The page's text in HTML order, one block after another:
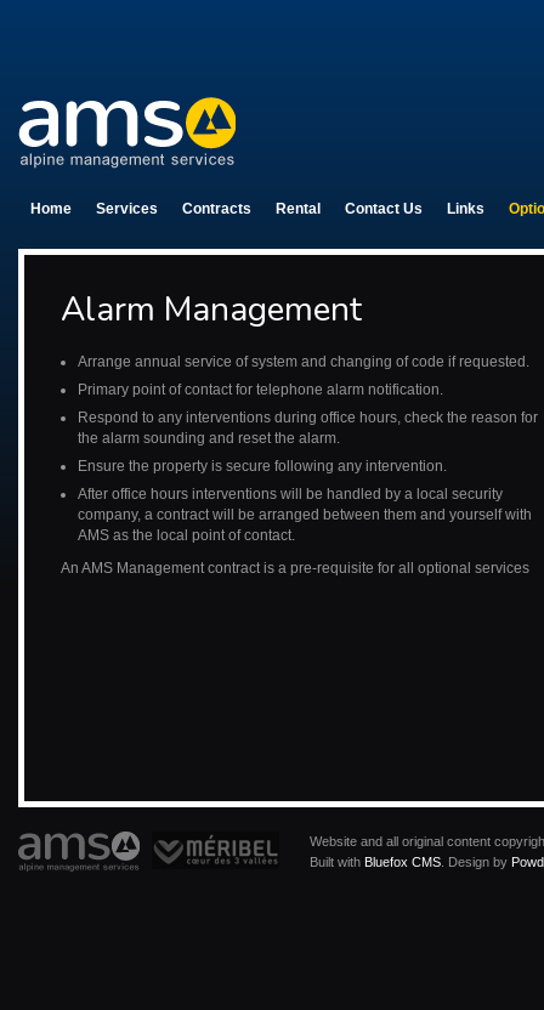
Home Services Contracts Rental Contact Us Links
Alarm Management
Arrange annual service of system and changing of code if requested.
Primary point of contact for telephone alarm notification.
Respond to any interventions during office hours, check the reason for
the alarm sounding and reset the alarm.
Ensure the property is secure following any intervention.
After office hours interventions will be handled by a local security
company, a contract will be arranged between them and yourself with
AMS as the local point of contact.
An AMS Management contract is a pre-requisite for all optional services
Website and all original content
Built with Bluefox CMS . Design by